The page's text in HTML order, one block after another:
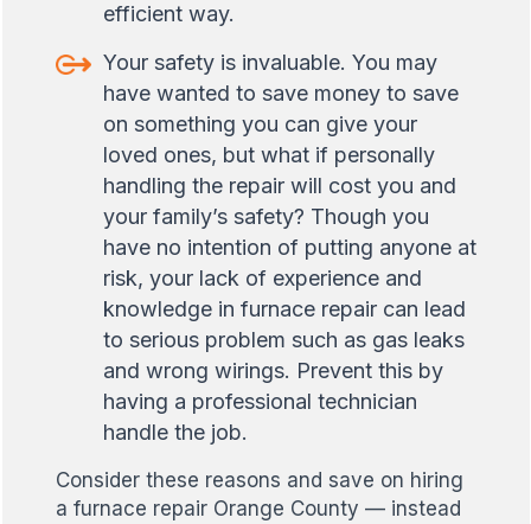
efficient way.
Your safety is invaluable. You may
have wanted to save money to save
on something you can give your
loved ones, but what if personally
handling the repair will cost you and
your family’s safety? Though you
have no intention of putting anyone at
risk, your lack of experience and
knowledge in furnace repair can lead
to serious problem such as gas leaks
and wrong wirings. Prevent this by
having a professional technician
handle the job.
Consider these reasons and save on hiring
a furnace repair Orange County — instead